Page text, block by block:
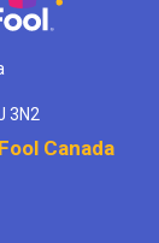
3N2
Canada